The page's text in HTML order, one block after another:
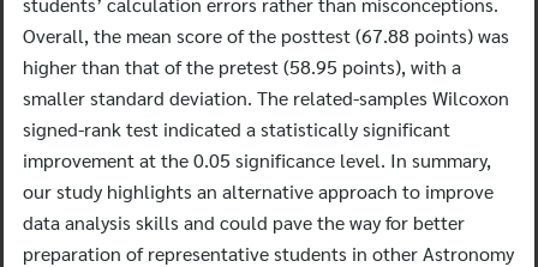
Overall, the mean score of the posttest (67.88 points) was
higher than that of the pretest (58.95 points), with a
smaller standard deviation. The related-samples Wilcoxon
signed-rank test indicated a statistically significant
improvement at the 0.05 significance level. In summary,
our study highlights an alternative approach to improve
data analysis skills and could pave the way for better
preparation of representative students in other Astronomy